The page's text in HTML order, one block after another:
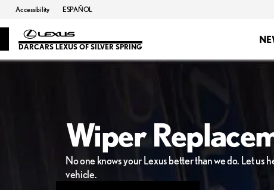
Accessibility ESPAÑOL
DARCARS LEXUS OF SILVER SPRING
Wiper
No one knows your Lexus better than we do. Let us
vehicle.